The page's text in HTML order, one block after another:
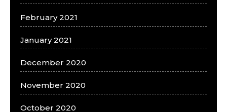
February 2021
January 2021
December 2020
November 2020
October 2020